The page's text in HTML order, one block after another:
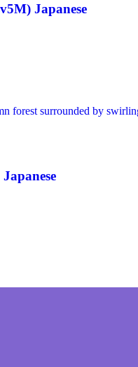
Japanese